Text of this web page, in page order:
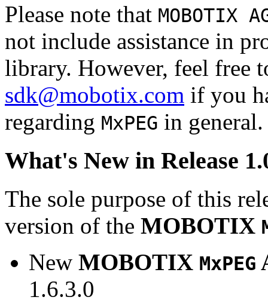
Please note that MOBOTIX
not include assistance in
library. However, feel free
sdk@mobotix.com if you
regarding MxPEG in general.
What's New in Release
The sole purpose of this
version of the MOBOTIX
New MOBOTIX MxPEG
1.6.3.0